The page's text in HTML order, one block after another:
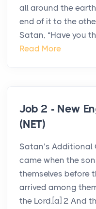
all around the
end of it to the
Satan, “Have you
Read More
Job 2 - New
(NET)
Satan’s Additional
came when the
themselves before
arrived among
the Lord.[a] 2 And